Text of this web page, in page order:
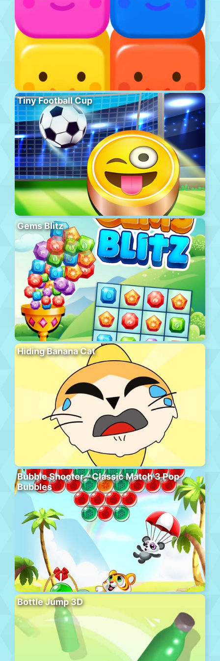
Tiny Football Cup
Gems Blitz
Hiding Banana Cat
Bubble Shooter – Classic Match 3 Pop
Bubbles
Bottle Jump 3D